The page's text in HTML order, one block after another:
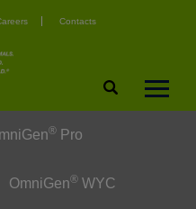
Contacts
® Pro
OmniGen® WYC